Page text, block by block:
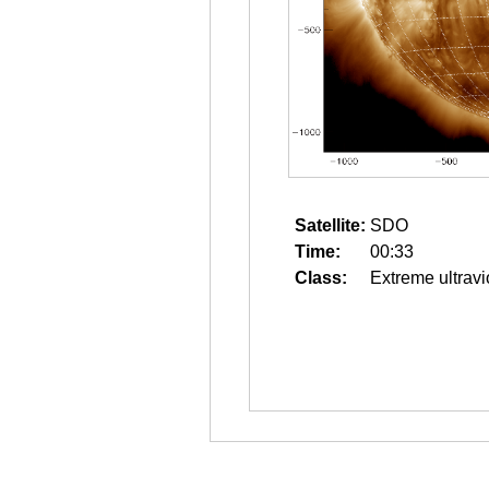
Satellite: SDO
Time:
00:33
Class:
Extreme